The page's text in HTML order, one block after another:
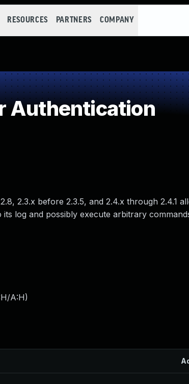
RESOURCES PARTNERS COMPANY
Authentication
2.3.x before 2.3.5, and 2.4.x through 2.4.1
log and possibly execute arbitrary
A:H)